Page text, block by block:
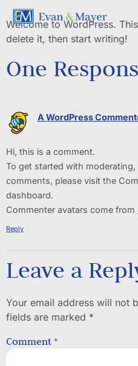
Welcome to WordPress.
delete it, then start writing!
One
A WordPress
Hi, this is a comment.
To get started with
comments, please visit the
dashboard.
Commenter avatars come from
Reply
Leave a
Your email address will not
fields are marked *
Comment *